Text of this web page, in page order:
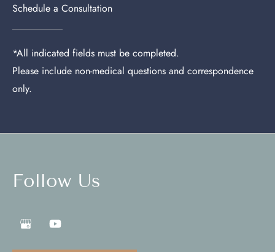
Schedule a Consultation
*All indicated fields must be completed.
Please include non-medical questions and correspondence
only.
Follow Us